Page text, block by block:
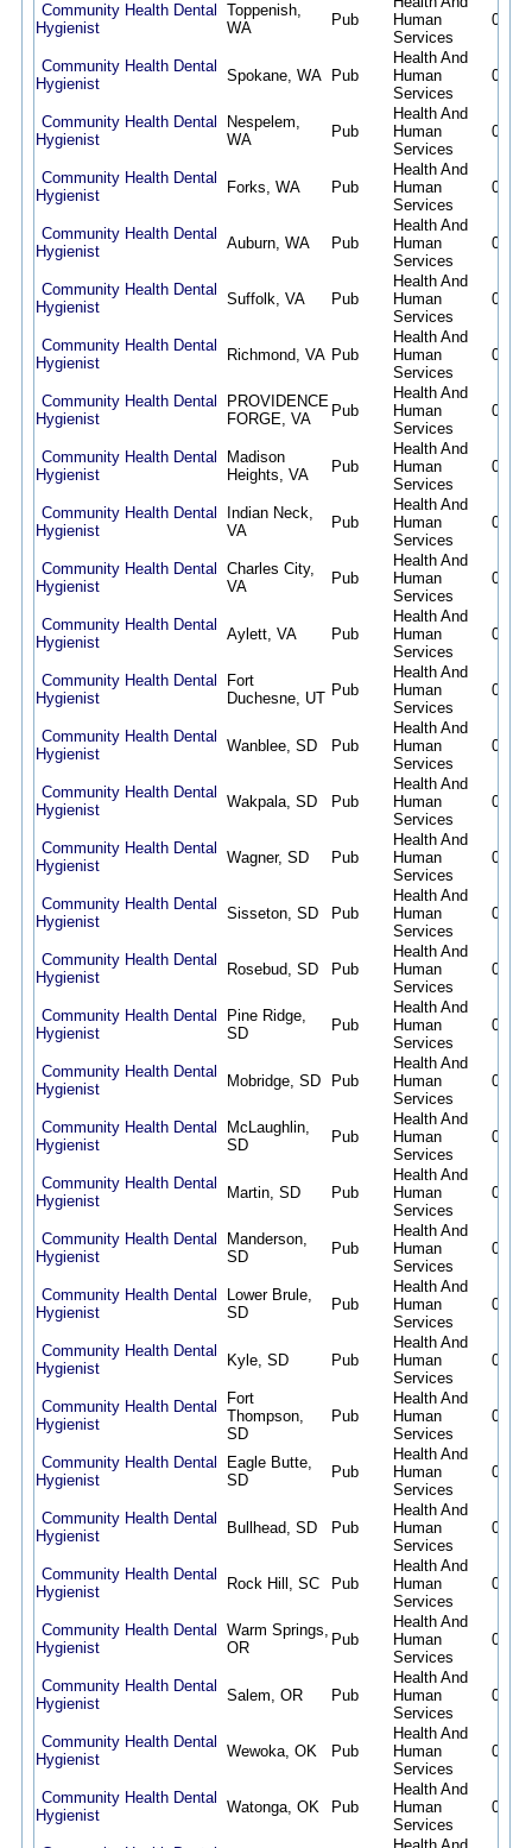
Community Health Dental
Hygienist
Toppenish,
WA
Pub
Human
Services
08/
Community Health Dental
Hygienist
Spokane, WA Pub
Health And
Human
Services
08/
Community Health Dental
Hygienist
Nespelem,
WA
Pub
Health And
Human
Services
08/
Community Health Dental
Hygienist
Forks, WA Pub
Health And
Human
Services
08/
Community Health Dental
Hygienist
Auburn, WA Pub
Health And
Human
Services
08/
Community Health Dental
Hygienist
Suffolk, VA Pub
Health And
Human
Services
08/
Community Health Dental
Hygienist
Richmond, VA Pub
Health And
Human
Services
08/
Community Health Dental
Hygienist
PROVIDENCE
FORGE, VA
Pub
Health And
Human
Services
08/
Community Health Dental
Hygienist
Madison
Heights, VA
Pub
Health And
Human
Services
08/
Community Health Dental
Hygienist
Indian Neck,
VA
Pub
Health And
Human
Services
08/
Community Health Dental
Hygienist
Charles City,
VA
Pub
Health And
Human
Services
08/
Community Health Dental
Hygienist
Aylett, VA Pub
Health And
Human
Services
08/
Community Health Dental
Hygienist
Fort
Duchesne, UT Pub
Health And
Human
Services
08/
Community Health Dental
Hygienist
Wanblee, SD Pub
Health And
Human
Services
08/
Community Health Dental
Hygienist
Wakpala, SD Pub
Health And
Human
Services
08/
Community Health Dental
Hygienist
Wagner, SD Pub
Health And
Human
Services
08/
Community Health Dental
Hygienist
Sisseton, SD Pub
Health And
Human
Services
08/
Community Health Dental
Hygienist
Rosebud, SD Pub
Health And
Human
Services
08/
Community Health Dental
Hygienist
Pine Ridge,
SD
Pub
Health And
Human
Services
08/
Community Health Dental
Hygienist
Mobridge, SD Pub
Health And
Human
Services
08/
Community Health Dental
Hygienist
McLaughlin,
SD
Pub
Health And
Human
Services
08/
Community Health Dental
Hygienist
Martin, SD Pub
Health And
Human
Services
08/
Community Health Dental
Hygienist
Manderson,
SD
Pub
Health And
Human
Services
08/
Community Health Dental
Hygienist
Lower Brule,
SD
Pub
Health And
Human
Services
08/
Community Health Dental
Hygienist
Kyle, SD Pub
Health And
Human
Services
08/
Community Health Dental
Hygienist
Fort
Thompson,
SD
Pub
Health And
Human
Services
08/
Community Health Dental
Hygienist
Eagle Butte,
SD
Pub
Health And
Human
Services
08/
Community Health Dental
Hygienist
Bullhead, SD Pub
Health And
Human
Services
08/
Community Health Dental
Hygienist
Rock Hill, SC Pub
Health And
Human
Services
08/
Community Health Dental
Hygienist
Warm Springs,
OR
Pub
Health And
Human
Services
08/
Community Health Dental
Hygienist
Salem, OR Pub
Health And
Human
Services
08/
Community Health Dental
Hygienist
Wewoka, OK Pub
Health And
Human
Services
08/
Community Health Dental
Hygienist
Watonga, OK Pub
Health And
Human
Services
08/